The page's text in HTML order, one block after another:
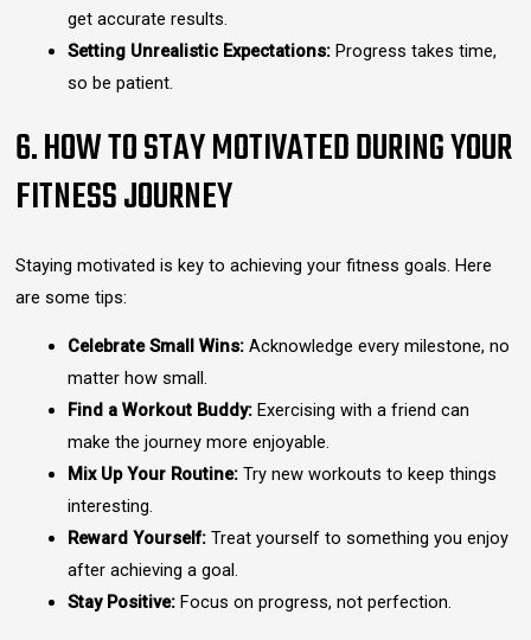
get accurate results.
Setting Unrealistic Expectations:Progress takes time,
so be patient.
6. HOW TO STAY MOTIVATED DURING YOUR
FITNESS JOURNEY
Staying motivated is key to achieving your fitness goals. Here
are some tips:
Celebrate Small Wins:Acknowledge every milestone, no
matter how small.
Find a Workout Buddy:Exercising with a friend can
make the journey more enjoyable.
Mix Up Your Routine:Try new workouts to keep things
interesting.
Reward Yourself:Treat yourself to something you enjoy
after achieving a goal.
Stay Positive:Focus on progress, not perfection.